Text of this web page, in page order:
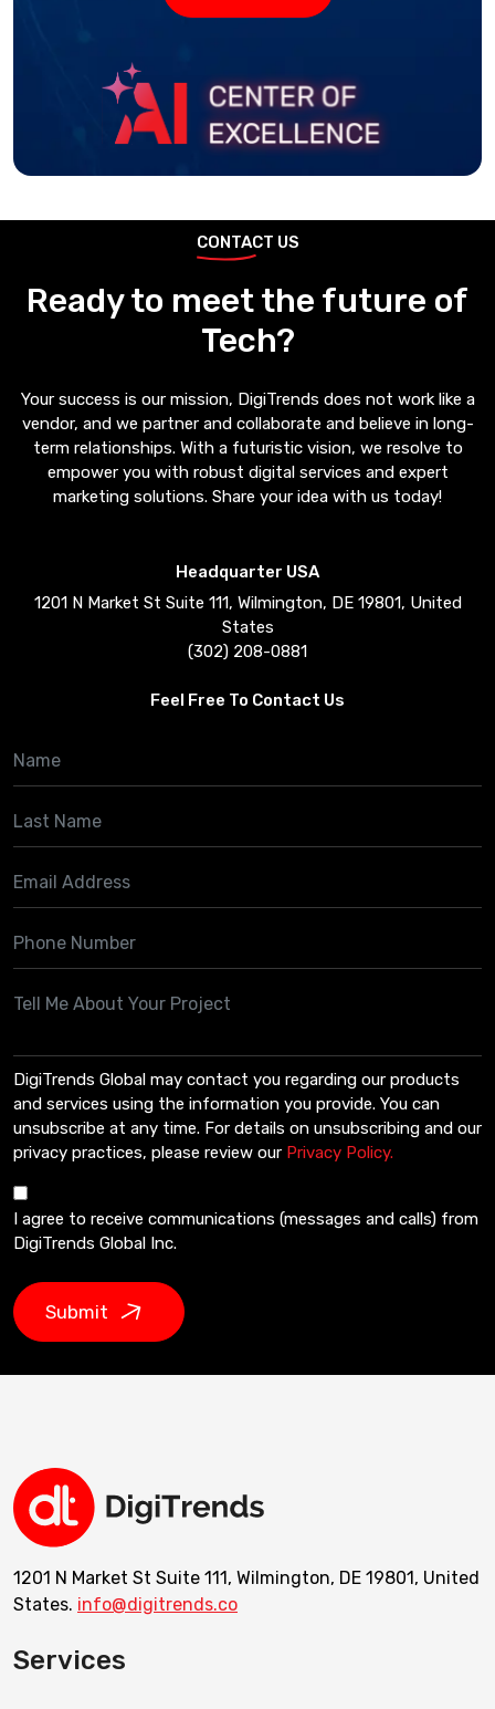
CONTACT US
Ready to meet the future of
Tech?
Your success is our mission, DigiTrends does not work like a
vendor, and we partner and collaborate and believe in long-
term relationships. With a futuristic vision, we resolve to
empower you with robust digital services and expert
marketing solutions. Share your idea with us today!
Headquarter USA
1201 N Market St Suite 111, Wilmington, DE 19801, United
States
(302) 208-0881
Feel Free To Contact Us
DigiTrends Global may contact you regarding our products
and services using the information you provide. You can
unsubscribe at any time. For details on unsubscribing and our
privacy practices, please review our Privacy Policy.
I agree to receive communications (messages and calls) from
DigiTrends Global Inc.
Submit
1201 N Market St Suite 111, Wilmington, DE 19801, United
States. info@digitrends.co
Services